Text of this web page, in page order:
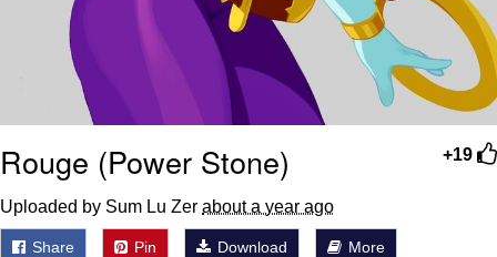
+19
Rouge (Power Stone)
Uploaded by Sum Lu Zer about a year ago
Share Pin Download More